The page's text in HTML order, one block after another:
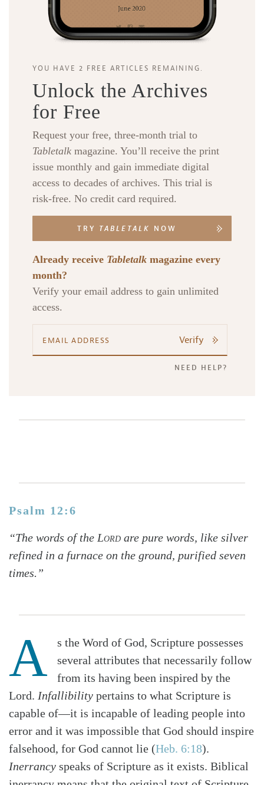
YOU HAVE 2 FREE ARTICLES REMAINING.
Unlock the Archives
for Free
Request your free, three-month trial to
Tabletalk magazine. You’ll receive the print
issue monthly and gain immediate digital
access to decades of archives. This trial is
risk-free. No credit card required.
TRY TABLETALK NOW
Already receive Tabletalk magazine every
month?
Verify your email address to gain unlimited
access.
Verify
NEED HELP?
Psalm 12:6
“The words of the Lord are pure words, like silver
refined in a furnace on the ground, purified seven
times.”
A
s the Word of God, Scripture possesses
several attributes that necessarily follow
from its having been inspired by the
Lord. Infallibility pertains to what Scripture is
capable of—it is incapable of leading people into
error and it was impossible that God should inspire
falsehood, for God cannot lie (Heb. 6:18).
Inerrancy speaks of Scripture as it exists. Biblical